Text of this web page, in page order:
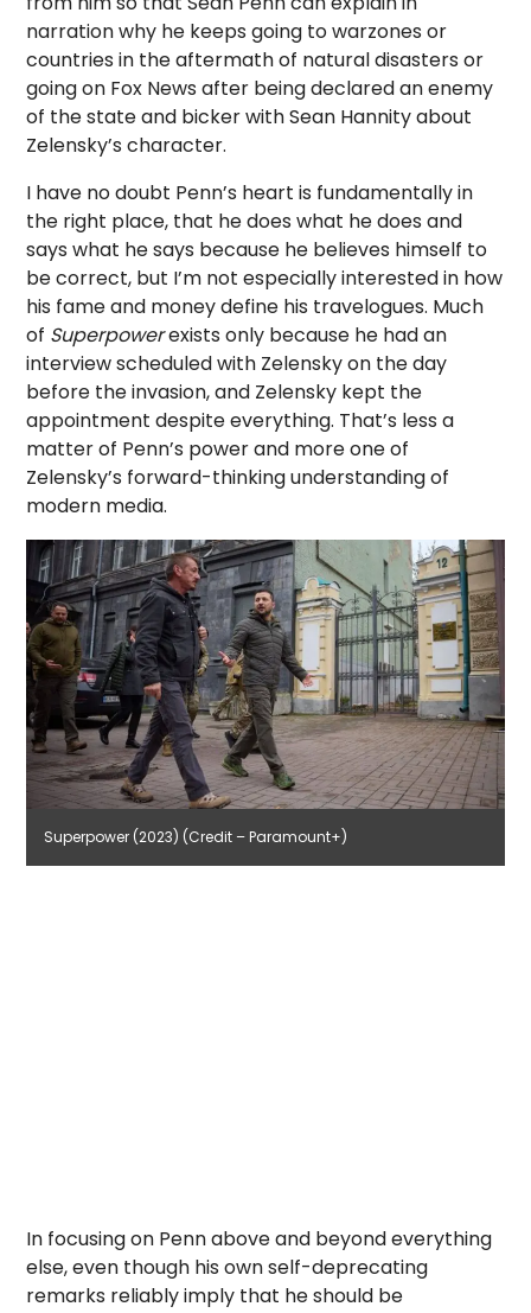
narration why he keeps going to warzones or
countries in the aftermath of natural disasters or
going on Fox News after being declared an enemy
of the state and bicker with Sean Hannity about
Zelensky’s character.
I have no doubt Penn’s heart is fundamentally in
the right place, that he does what he does and
says what he says because he believes himself to
be correct, but I’m not especially interested in how
his fame and money define his travelogues. Much
of Superpowerexists only because he had an
interview scheduled with Zelensky on the day
before the invasion, and Zelensky kept the
appointment despite everything. That’s less a
matter of Penn’s power and more one of
Zelensky’s forward-thinking understanding of
modern media.
Superpower (2023) (Credit – Paramount+)
In focusing on Penn above and beyond everything
else, even though his own self-deprecating
remarks reliably imply that he should be